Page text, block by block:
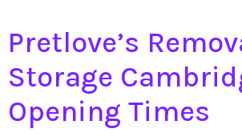
Pretlove’s
Storage
Opening Times